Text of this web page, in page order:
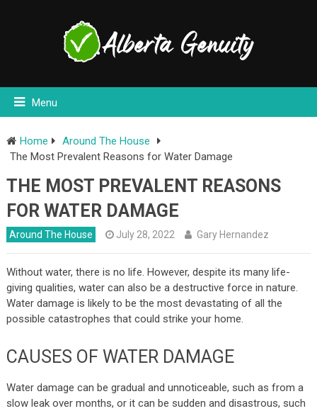
Menu
Home
Around The House
The Most Prevalent Reasons for Water Damage
THE MOST PREVALENT REASONS
FOR WATER DAMAGE
Around The House July 28, 2022 Gary Hernandez
Without water, there is no life. However, despite its many life-
giving qualities, water can also be a destructive force in nature.
Water damage is likely to be the most devastating of all the
possible catastrophes that could strike your home.
CAUSES OF WATER DAMAGE
Water damage can be gradual and unnoticeable, such as from a
slow leak over months, or it can be sudden and disastrous, such